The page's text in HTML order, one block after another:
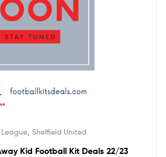
League, Sheffield United
Kid Football Kit Deals 22/23